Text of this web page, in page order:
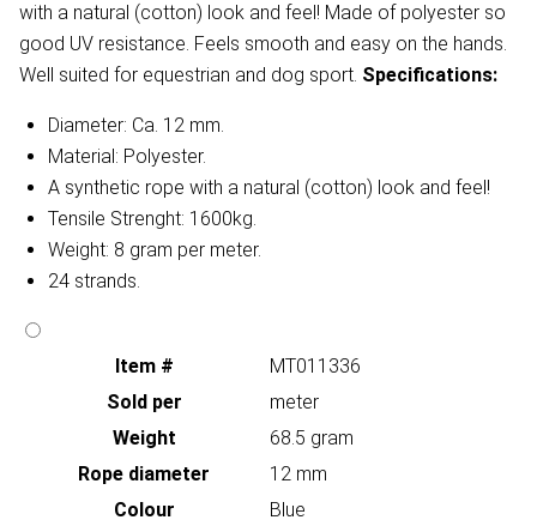
with a natural (cotton) look and feel! Made of polyester so
good UV resistance. Feels smooth and easy on the hands.
Well suited for equestrian and dog sport. Specifications:
Diameter: Ca. 12 mm.
Material: Polyester.
A synthetic rope with a natural (cotton) look and feel!
Tensile Strenght: 1600kg.
Weight: 8 gram per meter.
24 strands.
Item #
MT011336
Sold per
meter
Weight
68.5 gram
Rope diameter
12 mm
Colour
Blue